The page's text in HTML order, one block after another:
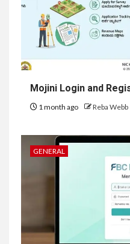
Mojini Login and
1 month ago Reba Webb
GENERAL